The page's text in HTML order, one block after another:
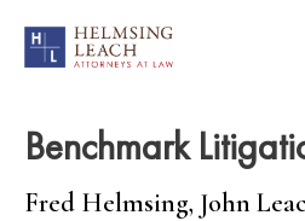
Benchmark
Fred Helmsing, John